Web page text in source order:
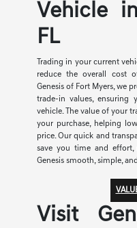
Vehicle
FL
Trading in your current
reduce the overall cost
Genesis of Fort Myers, we
trade-in values,
vehicle. The value of your
your purchase, helping
price. Our quick and
save you time and
Genesis smooth, simple,
Visit